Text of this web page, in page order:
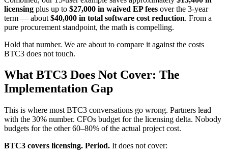
licensing plus up to $27,000 in waived EP fees over the 3-year
term — about $40,000 in total software cost reduction. From a
pure procurement standpoint, the math is compelling.
Hold that number. We are about to compare it against the costs
BTC3 does not touch.
What BTC3 Does Not Cover: The
Implementation Gap
This is where most BTC3 conversations go wrong. Partners lead
with the 30% number. CFOs budget for the licensing delta. Nobody
budgets for the other 60–80% of the actual project cost.
BTC3 covers licensing. Period. It does not cover: